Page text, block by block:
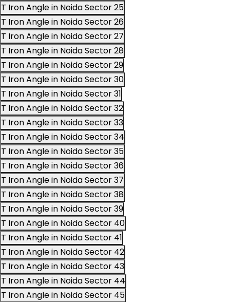
T Iron Angle in Noida Sector 25
T Iron Angle in Noida Sector 26
T Iron Angle in Noida Sector 27
T Iron Angle in Noida Sector 28
T Iron Angle in Noida Sector 29
T Iron Angle in Noida Sector 30
T Iron Angle in Noida Sector 31
T Iron Angle in Noida Sector 32
T Iron Angle in Noida Sector 33
T Iron Angle in Noida Sector 34
T Iron Angle in Noida Sector 35
T Iron Angle in Noida Sector 36
T Iron Angle in Noida Sector 37
T Iron Angle in Noida Sector 38
T Iron Angle in Noida Sector 39
T Iron Angle in Noida Sector 40
T Iron Angle in Noida Sector 41
T Iron Angle in Noida Sector 42
T Iron Angle in Noida Sector 43
T Iron Angle in Noida Sector 44
T Iron Angle in Noida Sector 45